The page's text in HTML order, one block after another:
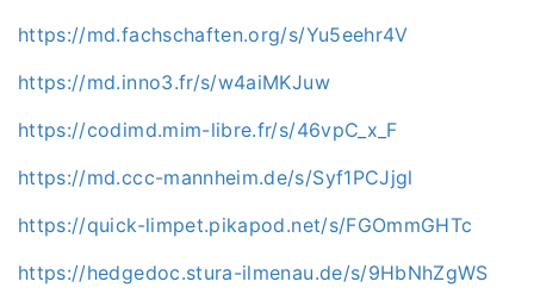
https://md.fachschaften.org/s/Yu5eehr4V
https://md.inno3.fr/s/w4aiMKJuw
https://codimd.mim-libre.fr/s/46vpC_x_F
https://md.ccc-mannheim.de/s/Syf1PCJjgl
https://quick-limpet.pikapod.net/s/FGOmmGHTc
https://hedgedoc.stura-ilmenau.de/s/9HbNhZgWS